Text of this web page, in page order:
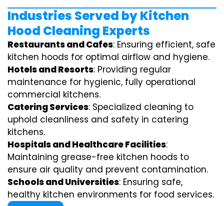
Industries Served by Kitchen
Hood Cleaning Experts
Restaurants and Cafes: Ensuring efficient, safe
kitchen hoods for optimal airflow and hygiene.
Hotels and Resorts: Providing regular
maintenance for hygienic, fully operational
commercial kitchens.
Catering Services: Specialized cleaning to
uphold cleanliness and safety in catering
kitchens.
Hospitals and Healthcare Facilities:
Maintaining grease-free kitchen hoods to
ensure air quality and prevent contamination.
Schools and Universities: Ensuring safe,
healthy kitchen environments for food services.